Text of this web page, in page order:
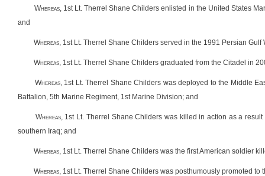
Whereas, 1st Lt. Therrel Shane Childers enlisted in the United States
and
Whereas, 1st Lt. Therrel Shane Childers served in the 1991 Persian Gulf
Whereas, 1st Lt. Therrel Shane Childers graduated from the Citadel in
Whereas, 1st Lt. Therrel Shane Childers was deployed to the Middle
Battalion, 5th Marine Regiment, 1st Marine Division; and
Whereas, 1st Lt. Therrel Shane Childers was killed in action as a
southern Iraq; and
Whereas, 1st Lt. Therrel Shane Childers was the first American soldier
Whereas, 1st Lt. Therrel Shane Childers was posthumously promoted